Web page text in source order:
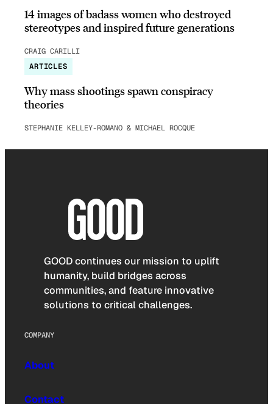
14 images of badass women who destroyed
stereotypes and inspired future generations
CRAIG CARILLI
ARTICLES
Why mass shootings spawn conspiracy
theories
STEPHANIE KELLEY-ROMANO & MICHAEL ROCQUE
GOOD continues our mission to uplift
humanity, build bridges across
communities, and feature innovative
solutions to critical challenges.
COMPANY
About
Contact